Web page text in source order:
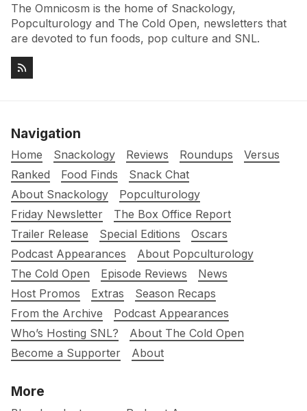
The Omnicosm is the home of Snackology,
Popculturology and The Cold Open, newsletters that
are devoted to fun foods, pop culture and SNL.
Navigation
Home Snackology Reviews Roundups
Versus
Ranked
Food Finds
Snack Chat
About Snackology
Popculturology
Friday Newsletter
The Box Office Report
Trailer Release
Special Editions
Oscars
Podcast Appearances
About Popculturology
The Cold Open
Episode Reviews
News
Host Promos
Extras
Season Recaps
From the Archive
Podcast Appearances
Who’s Hosting SNL?
About The Cold Open
Become a Supporter
About
More